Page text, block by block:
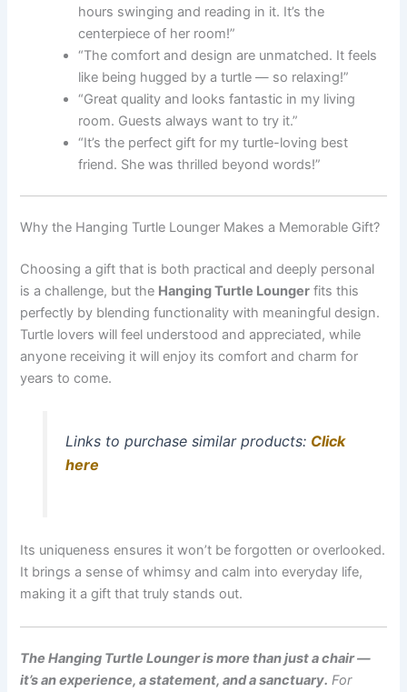
hours swinging and reading in it. It’s the
centerpiece of her room!”
“The comfort and design are unmatched. It feels
like being hugged by a turtle — so relaxing!”
“Great quality and looks fantastic in my living
room. Guests always want to try it.”
“It’s the perfect gift for my turtle-loving best
friend. She was thrilled beyond words!”
Why the Hanging Turtle Lounger Makes a Memorable Gift?
Choosing a gift that is both practical and deeply personal
is a challenge, but the Hanging Turtle Lounger fits this
perfectly by blending functionality with meaningful design.
Turtle lovers will feel understood and appreciated, while
anyone receiving it will enjoy its comfort and charm for
years to come.
Links to purchase similar products: Click
here
Its uniqueness ensures it won’t be forgotten or overlooked.
It brings a sense of whimsy and calm into everyday life,
making it a gift that truly stands out.
The Hanging Turtle Lounger is more than just a chair —
it’s an experience, a statement, and a sanctuary. For